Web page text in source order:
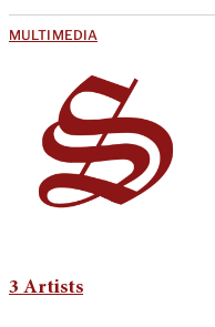
MULTIMEDIA
3 Artists